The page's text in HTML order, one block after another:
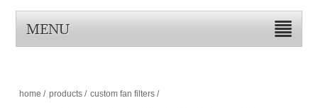
MENU
home / products / custom fan filters /